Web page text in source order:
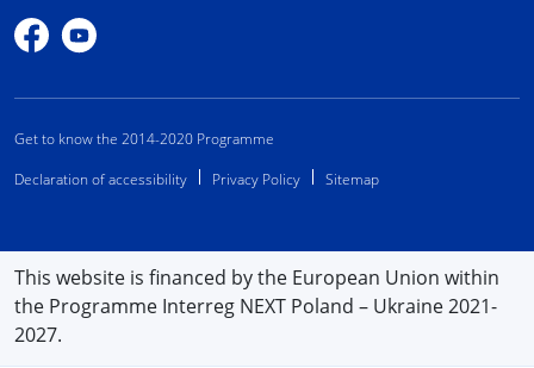
Profile on Facebook
Profile on YouTube
Get to know the 2014-2020 Programme
Declaration of accessibility
Privacy Policy Sitemap
This website is financed by the European Union within
the Programme Interreg NEXT Poland – Ukraine 2021-
2027.